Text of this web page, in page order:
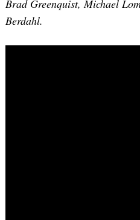
Brad Greenquist, Michael
Berdahl.